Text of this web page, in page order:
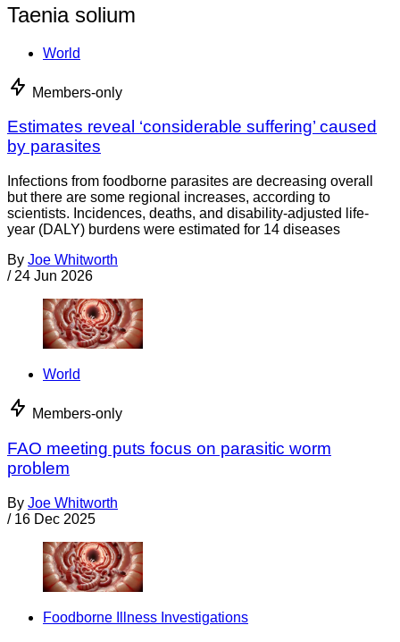
Taenia solium
World
Members-only
Estimates reveal ‘considerable suffering’ caused
by parasites
Infections from foodborne parasites are decreasing overall
but there are some regional increases, according to
scientists. Incidences, deaths, and disability-adjusted life-
year (DALY) burdens were estimated for 14 diseases
By Joe Whitworth
/ 24 Jun 2026
World
Members-only
FAO meeting puts focus on parasitic worm
problem
By Joe Whitworth
/ 16 Dec 2025
Foodborne Illness Investigations